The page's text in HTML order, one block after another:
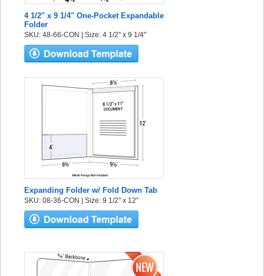
4 1/2" x 9 1/4" One-Pocket Expandable
Folder
SKU: 48-66-CON | Size: 4 1/2" x 9 1/4"
Expanding Folder w/ Fold Down Tab
SKU: 08-36-CON | Size: 9 1/2" x 12"